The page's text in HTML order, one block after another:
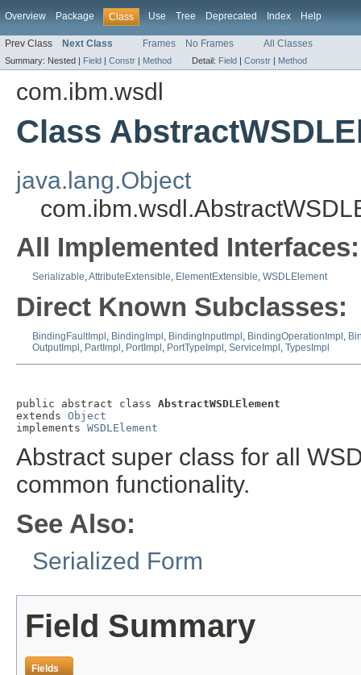
Overview Package Class Use Tree Deprecated Index Help
Prev Class Next Class Frames No Frames All Classes
Summary: Nested | Field | Constr | Method Detail: Field | Constr | Method
com.ibm.wsdl
Class
java.lang.Object
All Implemented Interfaces:
Serializable,AttributeExtensible, ElementExtensible, WSDLElement
Direct Known Subclasses:
BindingFaultImpl , BindingImpl , BindingInputImpl , BindingOperationImpl ,
OutputImpl , PartImpl , PortImpl , PortTypeImpl , ServiceImpl , TypesImpl
public abstract class AbstractWSDLElement
extends Object
implements WSDLElement
Abstract super class for all
common functionality.
See Also:
Serialized Form
Field Summary
Fields